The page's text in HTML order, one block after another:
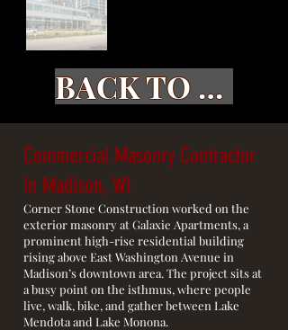
BACK TO GALLERY
Commercial Masonry Contractor
in Madison, WI
Corner Stone Construction worked on the
exterior masonry at Galaxie Apartments, a
prominent high-rise residential building
rising above East Washington Avenue in
Madison’s downtown area. The project sits at
a busy point on the isthmus, where people
live, walk, bike, and gather between Lake
Mendota and Lake Monona.